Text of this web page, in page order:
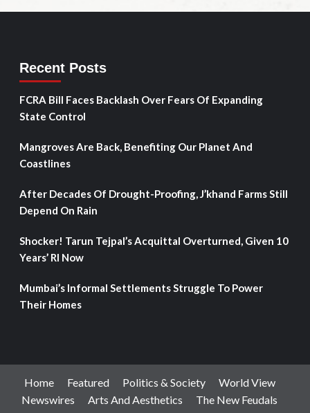
Recent Posts
FCRA Bill Faces Backlash Over Fears Of Expanding
State Control
Mangroves Are Back, Benefiting Our Planet And
Coastlines
After Decades Of Drought-Proofing, J’khand Farms Still
Depend On Rain
Shocker! Tarun Tejpal’s Acquittal Overturned, Given 10
Years’ RI Now
Mumbai’s Informal Settlements Struggle To Power
Their Homes
Home Featured Politics & Society
World View
Newswires
Arts And Aesthetics
The New Feudals